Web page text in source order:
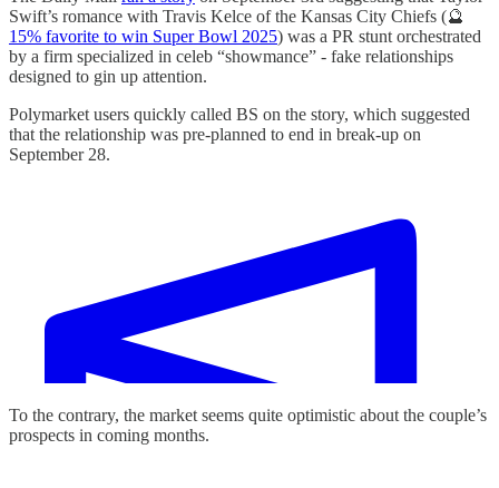
Swift’s romance with Travis Kelce of the Kansas City Chiefs (🔮
15% favorite to win Super Bowl 2025) was a PR stunt orchestrated
by a firm specialized in celeb “showmance” - fake relationships
designed to gin up attention.
Polymarket users quickly called BS on the story, which suggested
that the relationship was pre-planned to end in break-up on
September 28.
To the contrary, the market seems quite optimistic about the couple’s
prospects in coming months.